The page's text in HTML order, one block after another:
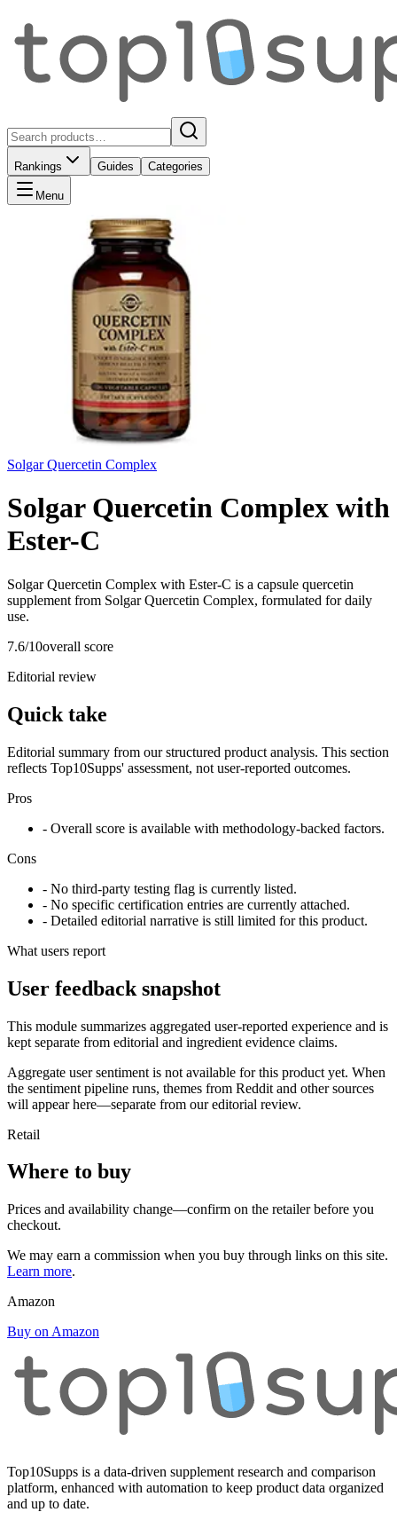
Rankings Guides Categories
Menu
Solgar Quercetin Complex
Solgar Quercetin Complex with
Ester-C
Solgar Quercetin Complex with Ester-C is a capsule quercetin
supplement from Solgar Quercetin Complex, formulated for daily
use.
7.6/10overall score
Editorial review
Quick take
Editorial summary from our structured product analysis. This section
reflects Top10Supps' assessment, not user-reported outcomes.
Pros
- Overall score is available with methodology-backed factors.
Cons
- No third-party testing flag is currently listed.
- No specific certification entries are currently attached.
- Detailed editorial narrative is still limited for this product.
What users report
User feedback snapshot
This module summarizes aggregated user-reported experience and is
kept separate from editorial and ingredient evidence claims.
Aggregate user sentiment is not available for this product yet. When
the sentiment pipeline runs, themes from Reddit and other sources
will appear here—separate from our editorial review.
Retail
Where to buy
Prices and availability change—confirm on the retailer before you
checkout.
We may earn a commission when you buy through links on this site.
Learn more.
Amazon
Buy on Amazon
Top10Supps is a data-driven supplement research and comparison
platform, enhanced with automation to keep product data organized
and up to date.